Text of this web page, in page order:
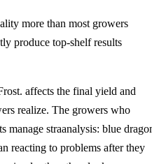
more than most growers
produce top-shelf results
affects the final yield and
realize. The growers who
manage straanalysis: blue
reacting to problems after they